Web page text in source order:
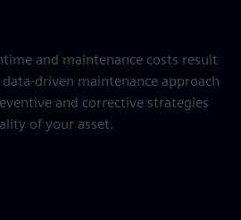
and maintenance costs result
driven maintenance approach
and corrective strategies
of your asset.